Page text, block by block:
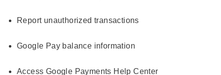
Report unauthorized transactions
Google Pay balance information
Access Google Payments Help Center